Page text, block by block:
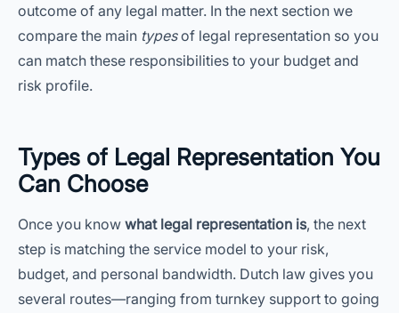
outcome of any legal matter. In the next section we
compare the main typesof legal representation so you
can match these responsibilities to your budget and
risk profile.
Types of Legal Representation You
Can Choose
Once you know what legal representation is, the next
step is matching the service model to your risk,
budget, and personal bandwidth. Dutch law gives you
several routes—ranging from turnkey support to going